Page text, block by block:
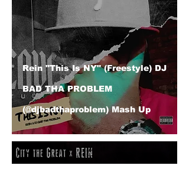
Rein "This Is NY" (Freestyle) DJ
BAD THA PROBLEM
(@djbadthaproblem) Mash Up